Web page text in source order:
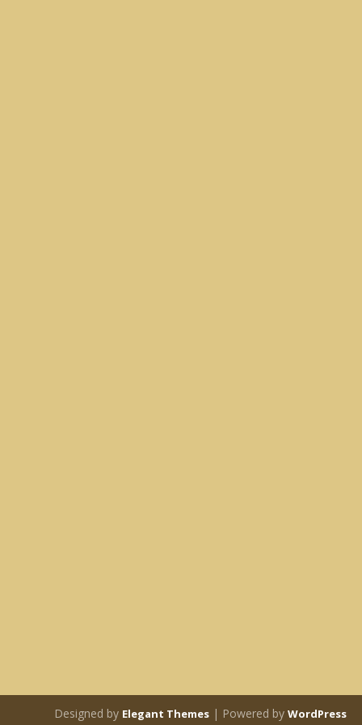
Designed by Elegant Themes | Powered byWordPress